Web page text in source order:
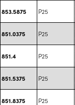
853.5875 P25
851.0375 P25
851.4 P25
851.5375 P25
851.8375 P25